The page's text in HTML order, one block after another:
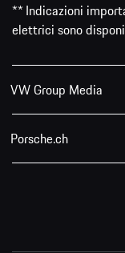
** Indicazioni
elettrici sono
VW Group Media
Porsche.ch